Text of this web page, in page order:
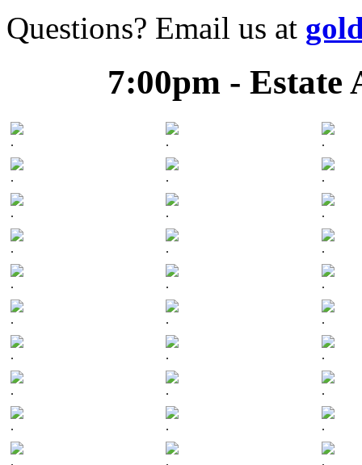
Questions? Email us at
7:00pm - Estate
. . .
. . .
. . .
. . .
. . .
. . .
. . .
. . .
. . .
. . .